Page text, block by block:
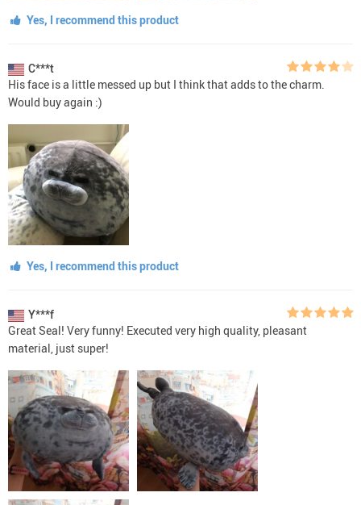
Yes, I recommend this product
C***t
His face is a little messed up but I think that adds to the charm.
Would buy again :)
Yes, I recommend this product
Y***f
Great Seal! Very funny! Executed very high quality, pleasant
material, just super!